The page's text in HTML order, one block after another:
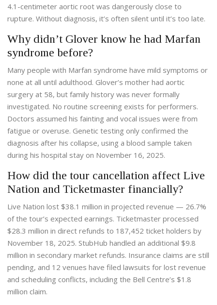
4.1-centimeter aortic root was dangerously close to
rupture. Without diagnosis, it’s often silent until it’s too late.
Why didn’t Glover know he had Marfan
syndrome before?
Many people with Marfan syndrome have mild symptoms or
none at all until adulthood. Glover’s mother had aortic
surgery at 58, but family history was never formally
investigated. No routine screening exists for performers.
Doctors assumed his fainting and vocal issues were from
fatigue or overuse. Genetic testing only confirmed the
diagnosis after his collapse, using a blood sample taken
during his hospital stay on November 16, 2025.
How did the tour cancellation affect Live
Nation and Ticketmaster financially?
Live Nation lost $38.1 million in projected revenue — 26.7%
of the tour’s expected earnings. Ticketmaster processed
$28.3 million in direct refunds to 187,452 ticket holders by
November 18, 2025. StubHub handled an additional $9.8
million in secondary market refunds. Insurance claims are still
pending, and 12 venues have filed lawsuits for lost revenue
and scheduling conflicts, including the Bell Centre’s $1.8
million claim.